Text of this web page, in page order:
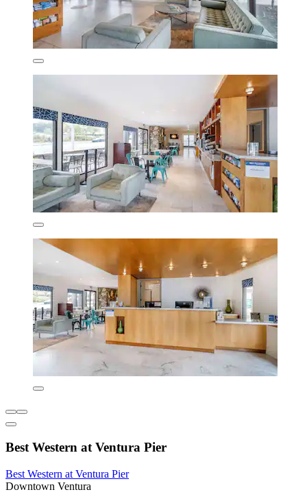
Best Western at Ventura Pier
Best Western at Ventura Pier
Downtown Ventura